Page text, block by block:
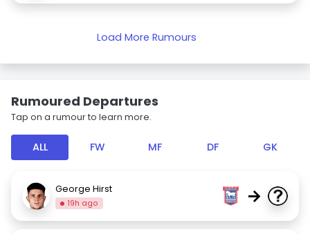
Load More Rumours
Rumoured Departures
Tap on a rumour to learn more.
ALL FW MF DF GK
George Hirst
19h ago →